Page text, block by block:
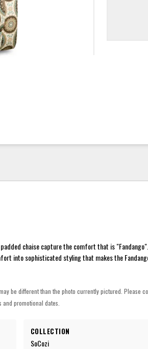
chaise capture the comfort that is
into sophisticated styling that makes the
be different than the photo currently pictured. Please
promotional dates.
COLLECTION
SoCozi